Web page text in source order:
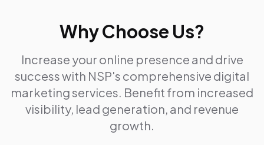
Why Choose Us?
Increase your online presence and drive
success with NSP's comprehensive digital
marketing services. Benefit from increased
visibility, lead generation, and revenue
growth.